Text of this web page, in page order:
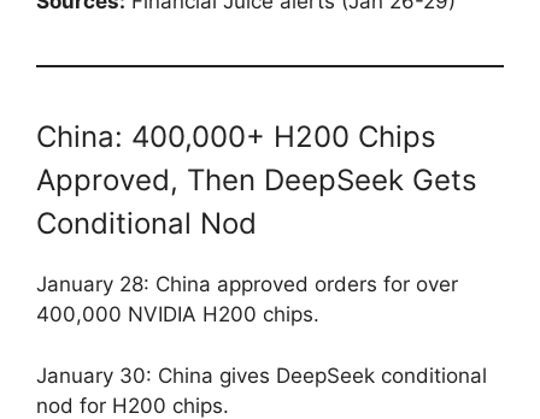
China: 400,000+ H200 Chips
Approved, Then DeepSeek Gets
Conditional Nod
January 28: China approved orders for over
400,000 NVIDIA H200 chips.
January 30: China gives DeepSeek conditional
nod for H200 chips.